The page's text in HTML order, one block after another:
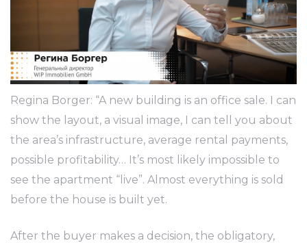
Regina Borger: “A new building is an office sale. I can
show the layout, a visual image, I can tell you about
the area’s infrastructure, average rental payments,
possible profitability… It’s most likely impossible to
see the apartment “live”. Almost everything is sold
before the house is built yet.
After the buyer makes a decision, the obligatory,